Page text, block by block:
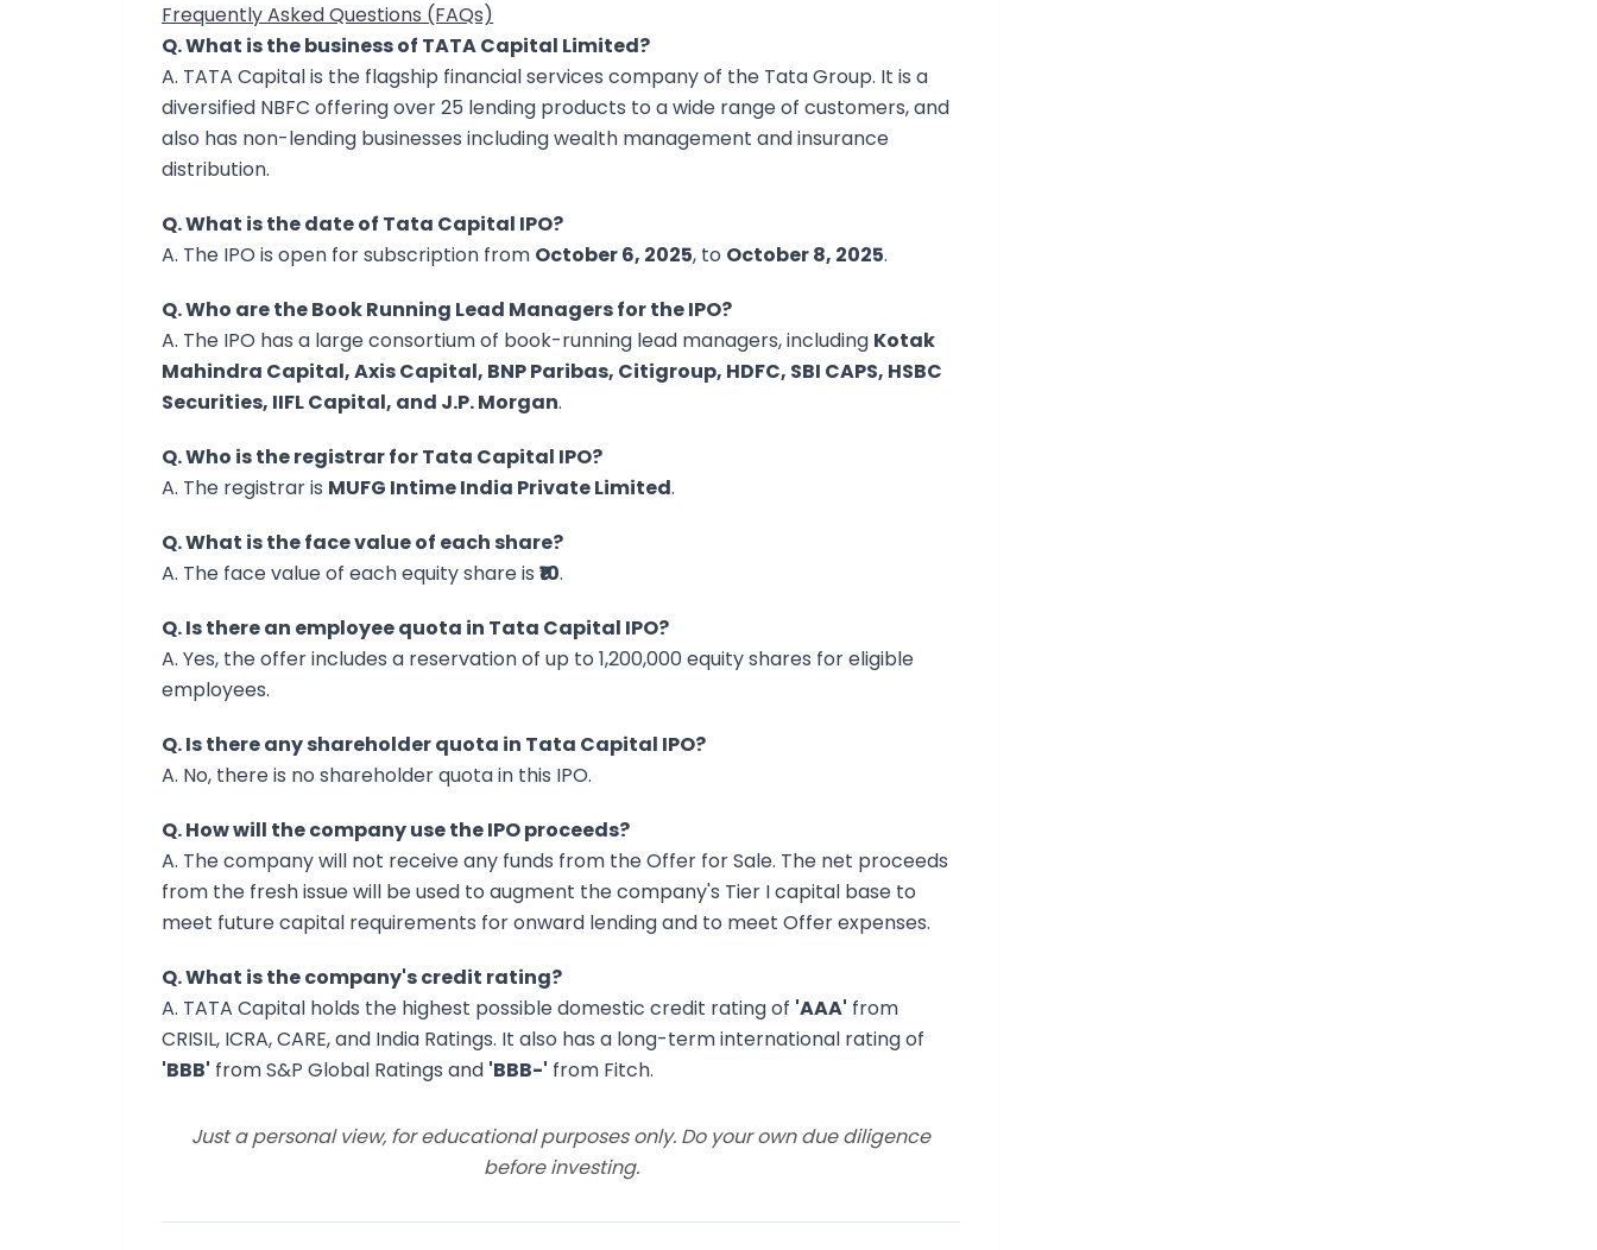
Frequently Asked Questions (FAQs)
Q. What is the business of TATA Capital Limited?
A. TATA Capital is the flagship financial services company of the Tata Group. It is a
diversified NBFC offering over 25 lending products to a wide range of customers, and
also has non-lending businesses including wealth management and insurance
distribution.
Q. What is the date of Tata Capital IPO?
A. The IPO is open for subscription from October 6, 2025, to October 8, 2025.
Q. Who are the Book Running Lead Managers for the IPO?
A. The IPO has a large consortium of book-running lead managers, including Kotak
Mahindra Capital, Axis Capital, BNP Paribas, Citigroup, HDFC, SBI CAPS, HSBC
Securities, IIFL Capital, and J.P. Morgan.
Q. Who is the registrar for Tata Capital IPO?
A. The registrar is MUFG Intime India Private Limited.
Q. What is the face value of each share?
A. The face value of each equity share is ₹10.
Q. Is there an employee quota in Tata Capital IPO?
A. Yes, the offer includes a reservation of up to 1,200,000 equity shares for eligible
employees.
Q. Is there any shareholder quota in Tata Capital IPO?
A. No, there is no shareholder quota in this IPO.
Q. How will the company use the IPO proceeds?
A. The company will not receive any funds from the Offer for Sale. The net proceeds
from the fresh issue will be used to augment the company's Tier I capital base to
meet future capital requirements for onward lending and to meet Offer expenses.
Q. What is the company's credit rating?
A. TATA Capital holds the highest possible domestic credit rating of 'AAA' from
CRISIL, ICRA, CARE, and India Ratings. It also has a long-term international rating of
'BBB' from S&P Global Ratings and 'BBB-' from Fitch.
Just a personal view, for educational purposes only. Do your own due diligence
before investing.